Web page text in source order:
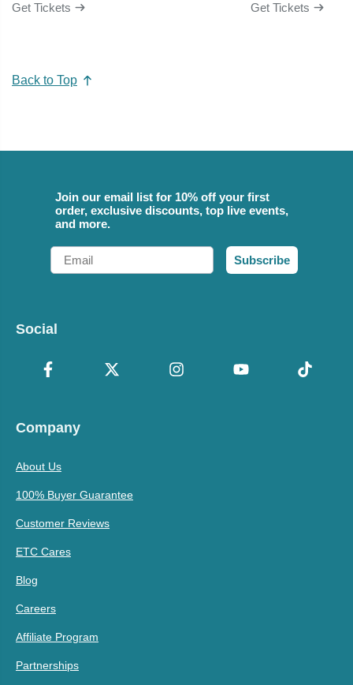
Get Tickets Get Tickets
Back to Top
Join our email list for 10% off your first
order, exclusive discounts, top live events,
and more.
Email
Subscribe
Social
Company
About Us
100% Buyer Guarantee
Customer Reviews
ETC Cares
Blog
Careers
Affiliate Program
Partnerships